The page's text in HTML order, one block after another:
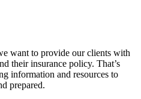
want to provide our clients with
their insurance policy. That’s
information and resources to
prepared.